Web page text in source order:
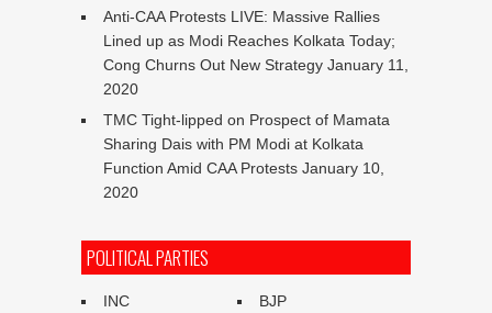
Anti-CAA Protests LIVE: Massive Rallies
Lined up as Modi Reaches Kolkata Today;
Cong Churns Out New Strategy January 11,
2020
TMC Tight-lipped on Prospect of Mamata
Sharing Dais with PM Modi at Kolkata
Function Amid CAA Protests January 10,
2020
POLITICAL PARTIES
INC
BJP